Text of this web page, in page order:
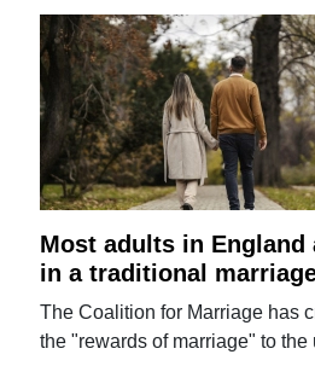
Most adults in England
in a traditional
The Coalition for Marriage has
the "rewards of marriage" to the